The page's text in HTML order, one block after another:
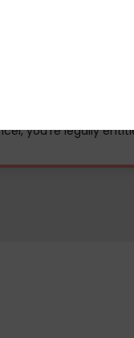
you're legally